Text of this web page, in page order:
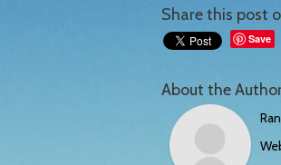
Share this post
Save
About the